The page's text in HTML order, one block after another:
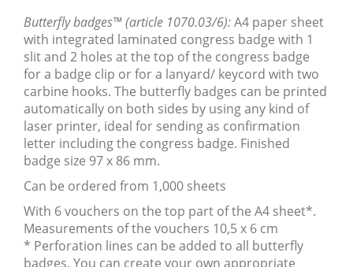
Butterfly badges™ (article 1070.03/6):A4 paper sheet
with integrated laminated congress badge with 1
slit and 2 holes at the top of the congress badge
for a badge clip or for a lanyard/ keycord with two
carbine hooks. The butterfly badges can be printed
automatically on both sides by using any kind of
laser printer, ideal for sending as confirmation
letter including the congress badge. Finished
badge size 97 x 86 mm.
Can be ordered from 1,000 sheets
With 6 vouchers on the top part of the A4 sheet*.
Measurements of the vouchers 10,5 x 6 cm
* Perforation lines can be added to all butterfly
badges. You can create your own appropriate